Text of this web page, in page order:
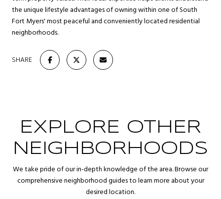
the unique lifestyle advantages of owning within one of South
Fort Myers' most peaceful and conveniently located residential
neighborhoods.
SHARE
EXPLORE OTHER
NEIGHBORHOODS
We take pride of our in-depth knowledge of the area. Browse our
comprehensive neighborhood guides to learn more about your
desired location.